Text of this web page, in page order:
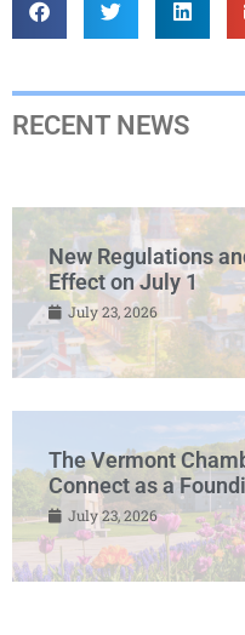
RECENT NEWS
New Regulations
Effect on July 1
July 23, 2026
The Vermont
Connect as a
July 23, 2026